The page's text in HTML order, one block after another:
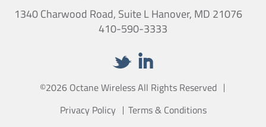
1340 Charwood Road, Suite L Hanover, MD 21076
410-590-3333
©2026 Octane Wireless All Rights Reserved
Privacy Policy
Terms & Conditions